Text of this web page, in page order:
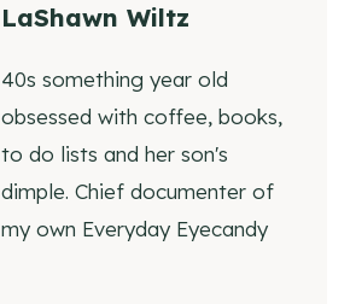
LaShawn Wiltz
40s something year old
obsessed with coffee, books,
to do lists and her son's
dimple. Chief documenter of
my own Everyday Eyecandy